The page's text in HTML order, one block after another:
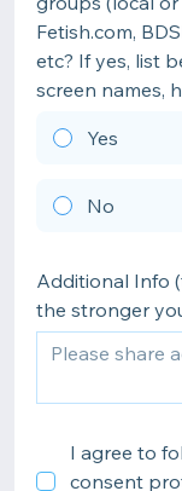
Fetish.com,
etc? If yes, list
screen names,
Yes
No
Additional Info
the stronger
I agree to
consent